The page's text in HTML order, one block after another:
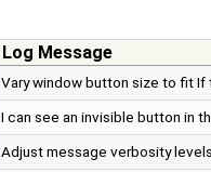
Log Message
Vary window button size to fit If
I can see an invisible button in
Adjust message verbosity